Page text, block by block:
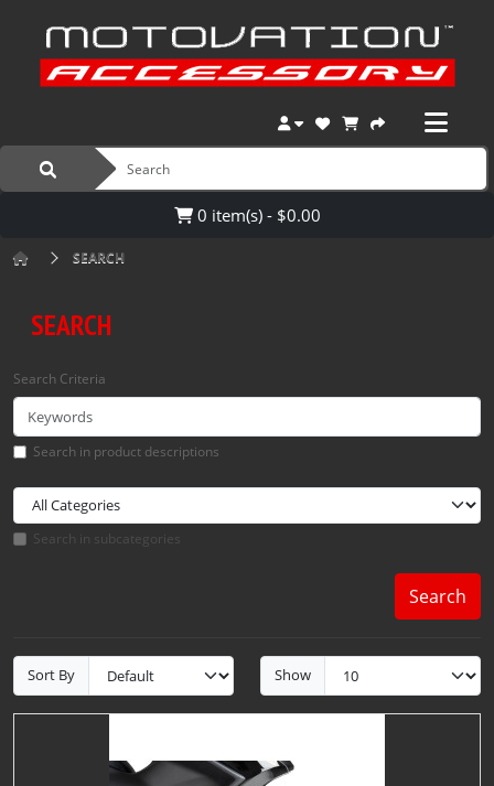
0 item(s) - $0.00
SEARCH
SEARCH
Search Criteria
Search in product descriptions
Search in subcategories
Search
Sort By Show